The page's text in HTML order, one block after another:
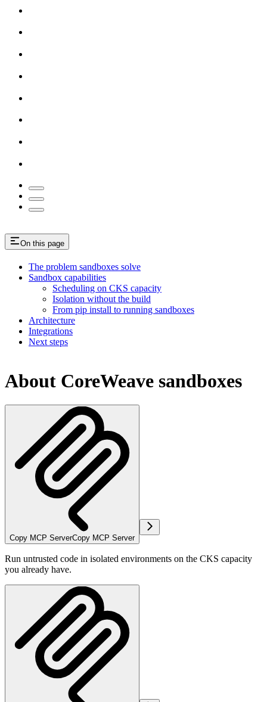
On this page
The problem sandboxes solve
Sandbox capabilities
Scheduling on CKS capacity
Isolation without the build
From pip install to running sandboxes
Architecture
Integrations
Next steps
About CoreWeave sandboxes
Copy MCP ServerCopy MCP Server
Run untrusted code in isolated environments on the CKS capacity
you already have.